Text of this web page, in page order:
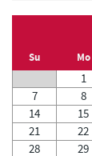
Su Mo
1
7
8
14
15
21
22
28
29